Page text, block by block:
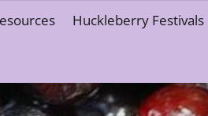
Huckleberry Festivals